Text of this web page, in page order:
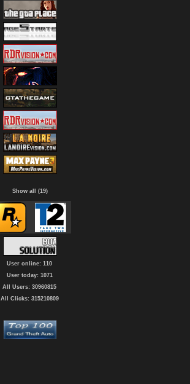
Show all (19)
User online: 110
User today: 1071
All Users: 30960815
All Clicks: 315210809